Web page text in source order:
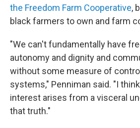
the Freedom Farm Cooperative,
black farmers to own and farm
"We can't fundamentally have
autonomy and dignity and
without some measure of
systems," Penniman said. "I
interest arises from a visceral
that truth."